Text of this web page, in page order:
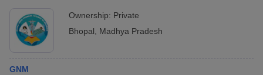
Ownership: Private
Bhopal
Madhya Pradesh
GNM